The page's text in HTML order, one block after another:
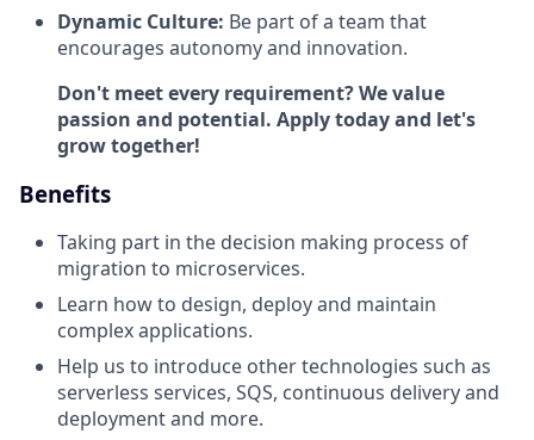
Dynamic Culture: Be part of a team that
encourages autonomy and innovation.
Don't meet every requirement? We value
passion and potential. Apply today and let's
grow together!
Benefits
Taking part in the decision making process of
migration to microservices.
Learn how to design, deploy and maintain
complex applications.
Help us to introduce other technologies such as
serverless services, SQS, continuous delivery and
deployment and more.